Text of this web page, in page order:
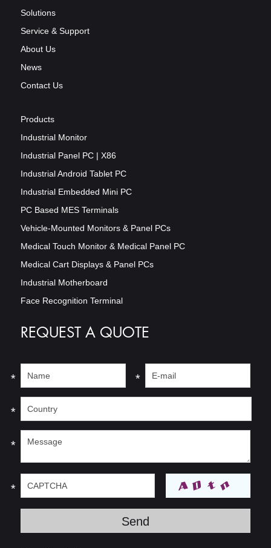
Solutions
Service & Support
About Us
News
Contact Us
Products
Industrial Monitor
Industrial Panel PC | X86
Industrial Android Tablet PC
Industrial Embedded Mini PC
PC Based MES Terminals
Vehicle-Mounted Monitors & Panel PCs
Medical Touch Monitor & Medical Panel PC
Medical Cart Displays & Panel PCs
Industrial Motherboard
Face Recognition Terminal
REQUEST A QUOTE
* *
*
*
*